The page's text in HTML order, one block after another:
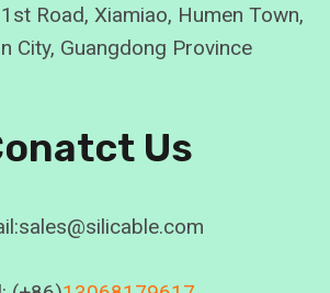
Road, Xiamiao, Humen Town,
City, Guangdong Province
Us